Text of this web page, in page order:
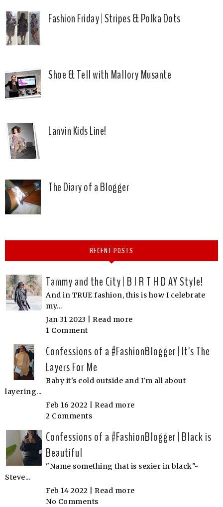
Fashion Friday | Stripes & Polka Dots
Shoe & Tell with Mallory Musante
Lanvin Kids Line!
The Diary of a Blogger
RECENT POSTS
Tammy and the City | B I R T H D AY Style!
And in TRUE fashion, this is how I celebrate
my...
Jan 31 2023 | Read more
1 Comment
Confessions of a #FashionBlogger | It's The
Layers For Me
Baby it's cold outside and I'm all about
layering...
Feb 16 2022 | Read more
2 Comments
Confessions of a #FashionBlogger | Black is
Beautiful
"Name something that is sexier in black"~
Steve...
Feb 14 2022 | Read more
No Comments